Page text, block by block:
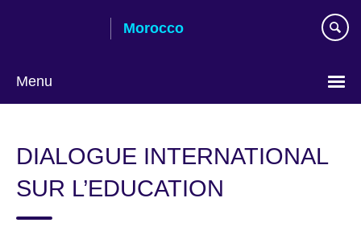
Morocco
Menu
language
DIALOGUE INTERNATIONAL
SUR L’EDUCATION